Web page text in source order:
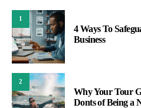
1
4 Ways To
Business
2
Why Your Tour
Donts of Being a